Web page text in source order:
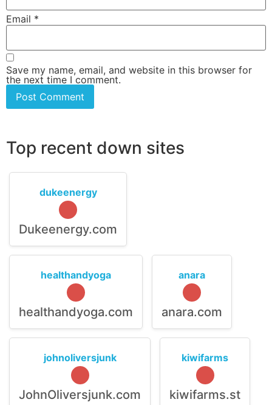
Email *
Save my name, email, and website in this browser for
the next time I comment.
Top recent down sites
dukeenergy
Dukeenergy.com
healthandyoga
healthandyoga.com
anara
anara.com
johnoliversjunk
JohnOliversjunk.com
kiwifarms
kiwifarms.st